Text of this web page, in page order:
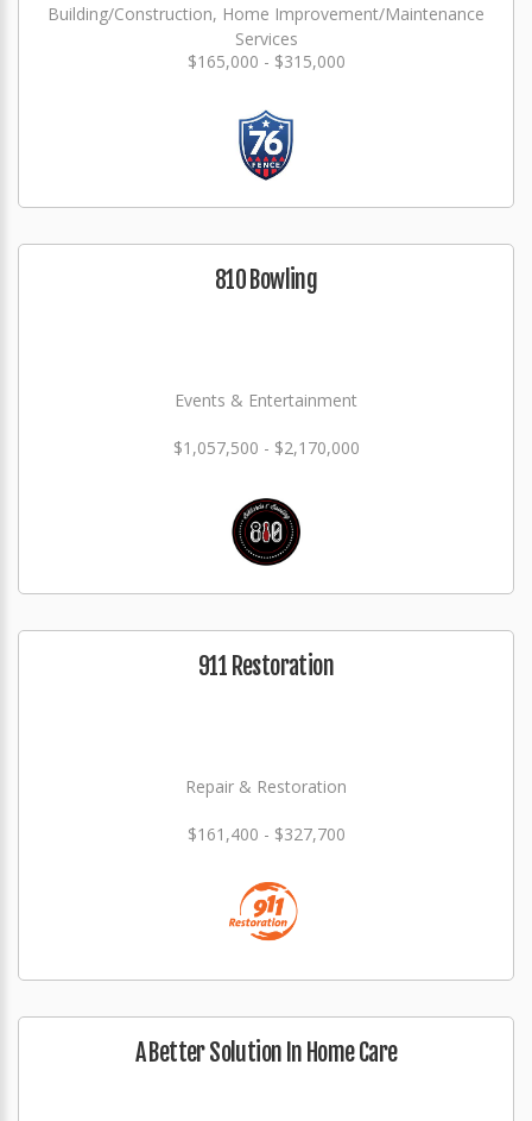
Building/Construction, Home Improvement/Maintenance
Services
$165,000 - $315,000
810 Bowling
Events & Entertainment
$1,057,500 - $2,170,000
911 Restoration
Repair & Restoration
$161,400 - $327,700
A Better Solution In Home Care